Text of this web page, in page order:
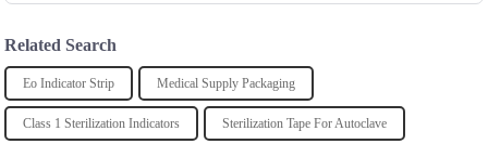
Related Search
Eo Indicator Strip Medical Supply Packaging
Class 1 Sterilization Indicators Sterilization Tape For Autoclave